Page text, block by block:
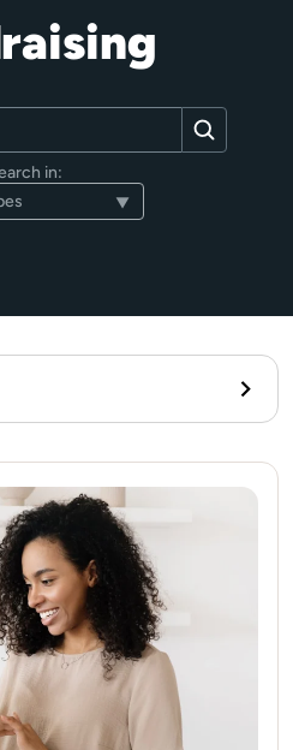
Search
in: